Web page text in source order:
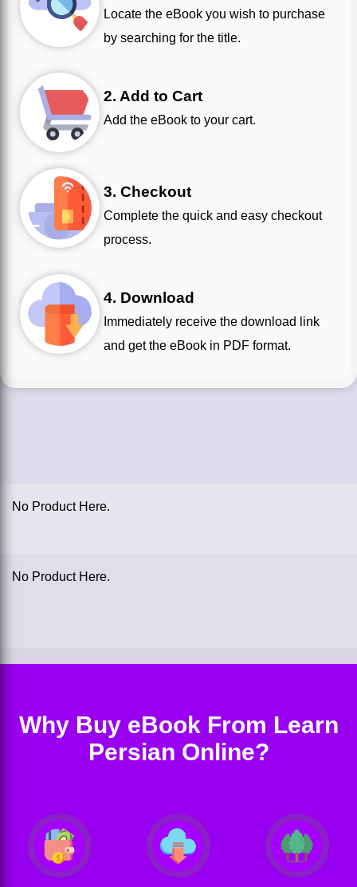
Locate the eBook you wish to purchase
by searching for the title.
2. Add to Cart
Add the eBook to your cart.
3. Checkout
Complete the quick and easy checkout
process.
4. Download
and get the eBook in PDF format.
No Product Here.
No Product Here.
Why Buy eBook From Learn
Persian Online?